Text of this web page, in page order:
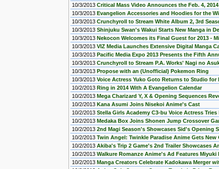
10/3/2013 Critical Mass Video Announces the Feb. 4,
10/3/2013 Evangelion Accessories and Hoodies for the
10/3/2013 Crunchyroll to Stream White Album 2, 3rd
10/3/2013 Shinjuku Swan's Wakui Starts New Manga in
10/3/2013 Nekocon Welcomes its Final Guest for 2013 -
10/3/2013 VIZ Media Launches Extensive Digital Manga
10/3/2013 Pacific Media Expo 2013 Presents the Fifth
10/3/2013 Crunchyroll to Stream P.A. Works' Nagi no
10/3/2013 Propose with an (Unofficial) Pokemon Ring
10/3/2013 Voice Actress Yuko Goto Returns to Studio for
10/2/2013 Ring in 2014 With A Evangelion Calendar
10/2/2013 Mega Charizard Y, X & Opening Sequences
10/2/2013 Kana Asumi Joins Nisekoi Anime's Cast
10/2/2013 Stella Girls Academy C3-bu Voice Actress
10/2/2013 Medaka Box Joins Shonen Jump Crossover
10/2/2013 2nd Magi Season's Showcases Sid's Opening
10/2/2013 Twin Angel: Twinkle Paradise Anime Gets New
10/2/2013 Akiba's Trip 2 Game's 2nd Trailer Showcases
10/2/2013 Walkure Romanze Anime's Ad Features
10/2/2013 Manga Creators Celebrate Kadokawa Merger